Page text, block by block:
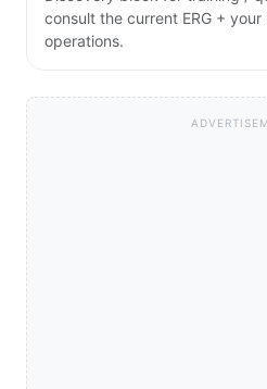
consult the current ERG + your
operations.